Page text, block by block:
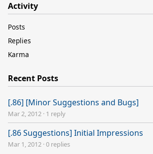
Activity
Posts
Replies
Karma
Recent Posts
[.86] [Minor Suggestions and Bugs]
Mar 2, 2012 · 1 reply
[.86 Suggestions] Initial Impressions
Mar 1, 2012 ·0 replies